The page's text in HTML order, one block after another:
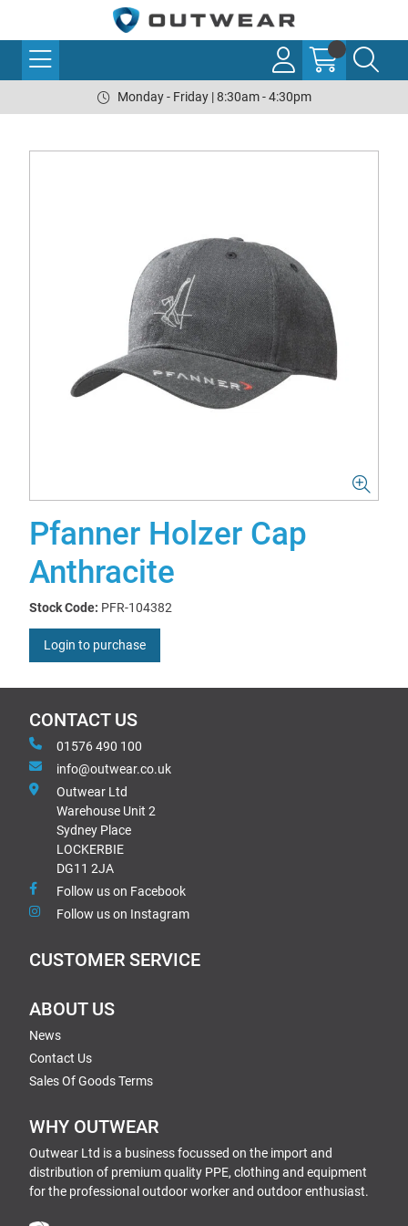
Monday - Friday | 8:30am - 4:30pm
Pfanner Holzer Cap
Anthracite
Stock Code: PFR-104382
Login to purchase
CONTACT US
01576 490 100
info@outwear.co.uk
Outwear Ltd
Warehouse Unit 2
Sydney Place
LOCKERBIE
DG11 2JA
Follow us on Facebook
Follow us on Instagram
CUSTOMER SERVICE
ABOUT US
News
Contact Us
Sales Of Goods Terms
WHY OUTWEAR
Outwear Ltd is a business focussed on the import and
distribution of premium quality PPE, clothing and equipment
for the professional outdoor worker and outdoor enthusiast.